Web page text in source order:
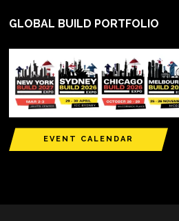
GLOBAL BUILD PORTFOLIO
EVENT CALENDAR